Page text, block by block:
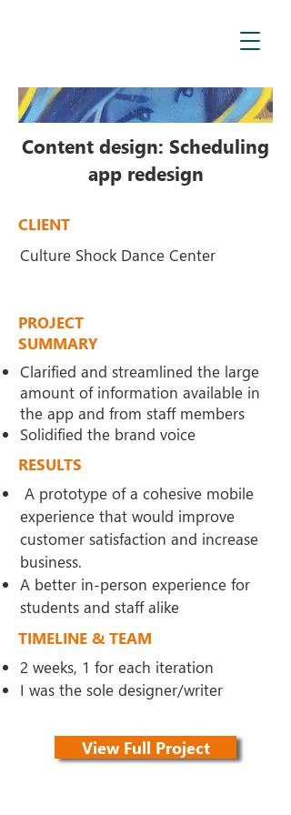
Content design: Scheduling
app redesign
CLIENT
Culture Shock Dance Center
PROJECT
SUMMARY
Clarified and streamlined the large
amount of information available in
the app and from staff members
Solidified the brand voice
RESULTS
A prototype of a cohesive mobile
experience that would improve
customer satisfaction and increase
business.
A better in-person experience for
students and staff alike
TIMELINE & TEAM
2 weeks, 1 for each iteration
I was the sole designer/writer
View Full Project